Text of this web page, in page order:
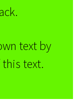
text by
text.